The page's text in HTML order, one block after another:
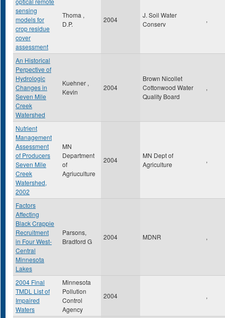
sensing
models for
crop residue
cover
assessment
Thoma ,
D.P.
2004
J. Soil Water
Conserv
,
An Historical
Perpective of
Hydrologic
Changes in
Seven Mile
Creek
Watershed
Kuehner ,
Kevin
2004
Brown Nicollet
Cottonwood Water
Quality Board
,
Nutrient
Management
Assessment
of Producers
Seven Mile
Creek
Watershed,
2002
MN
Department
of
Agriuculture
2004
MN Dept of
Agriculture
,
Factors
Affecting
Black Crappie
Recruitment
in Four West-
Central
Minnesota
Lakes
Parsons,
Bradford G
2004 MDNR ,
2004 Final
TMDL List of
Impaired
Waters
Minnesota
Pollution
Control
Agency
2004 ,